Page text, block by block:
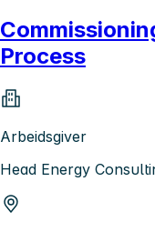
Process
Arbeidsgiver
Head Energy